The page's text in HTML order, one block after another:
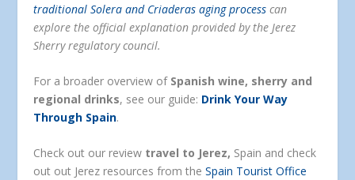
traditional Solera and Criaderas aging process can
explore the official explanation provided by the Jerez
Sherry regulatory council.
For a broader overview of Spanish wine, sherry and
regional drinks, see our guide: Drink Your Way
Through Spain.
Check out our review travel to Jerez, Spain and check
out out Jerez resources from theSpain Tourist Office